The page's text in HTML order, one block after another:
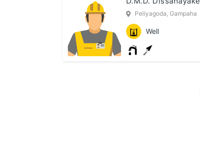
Peliyagoda, Gampaha
Well